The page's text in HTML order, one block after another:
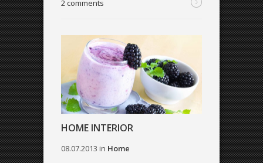
2 comments
HOME INTERIOR
08.07.2013 in Home